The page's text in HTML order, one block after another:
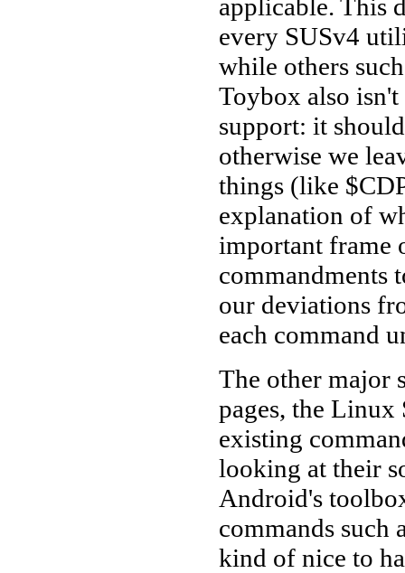
applicable. This
every SUSv4
while others
Toybox also
support: it
otherwise we
things (like
explanation of
important frame
commandments
our deviations
each command
The other major
pages, the Linux
existing
looking at their
Android's
commands
kind of nice to